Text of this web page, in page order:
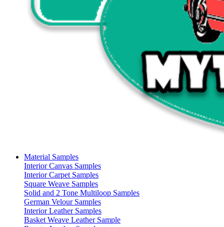
Material Samples
Interior Canvas Samples
Interior Carpet Samples
Square Weave Samples
Solid and 2 Tone Multiloop Samples
German Velour Samples
Interior Leather Samples
Basket Weave Leather Sample